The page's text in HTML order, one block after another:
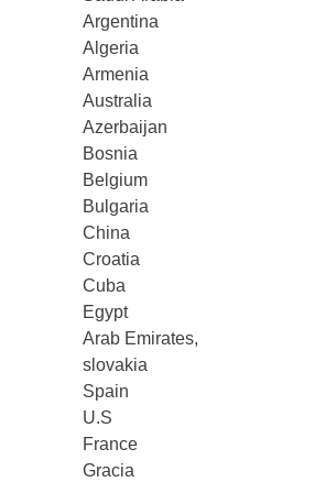
Argentina
Algeria
Armenia
Australia
Azerbaijan
Bosnia
Belgium
Bulgaria
China
Croatia
Cuba
Egypt
Arab Emirates,
slovakia
Spain
U.S
France
Gracia